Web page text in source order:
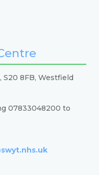
8FB, Westfield
07833048200 to